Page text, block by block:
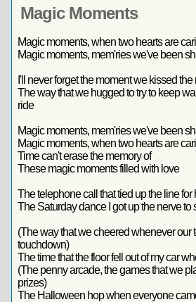
Magic Moments
Magic moments, when two hearts are
Magic moments, mem'ries we've been
I'll never forget the moment we kissed
The way that we hugged to try to keep
ride
Magic moments, mem'ries we've been
Magic moments, when two hearts are
Time can't erase the memory of
These magic moments filled with love
The telephone call that tied up the line
The Saturday dance I got up the nerve
(The way that we cheered whenever our
touchdown)
The time that the floor fell out of my car
(The penny arcade, the games that we
prizes)
The Halloween hop when everyone